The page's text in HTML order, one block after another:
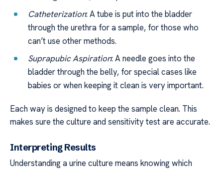
Catheterization: A tube is put into the bladder
through the urethra for a sample, for those who
can’t use other methods.
Suprapubic Aspiration: A needle goes into the
bladder through the belly, for special cases like
babies or when keeping it clean is very important.
Each way is designed to keep the sample clean. This
makes sure the culture and sensitivity test are accurate.
Interpreting Results
Understanding a urine culture means knowing which